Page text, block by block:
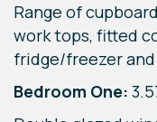
Range of
work tops, fitted
fridge/freezer
Bedroom One: